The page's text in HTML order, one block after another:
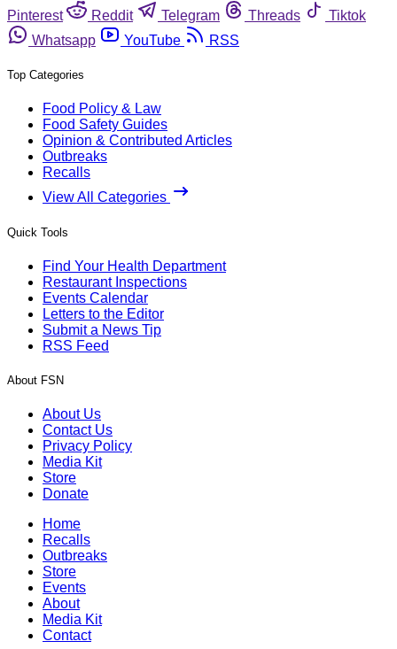
Pinterest
Reddit Telegram Threads
Tiktok
Whatsapp
YouTube RSS
Top Categories
Food Policy & Law
Food Safety Guides
Opinion & Contributed Articles
Outbreaks
Recalls
View All Categories
Quick Tools
Find Your Health Department
Restaurant Inspections
Events Calendar
Letters to the Editor
Submit a News Tip
RSS Feed
About FSN
About Us
Contact Us
Privacy Policy
Media Kit
Store
Donate
Home
Recalls
Outbreaks
Store
Events
About
Media Kit
Contact